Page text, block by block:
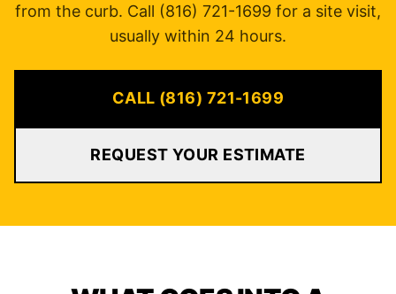
from the curb. Call (816) 721-1699 for a site visit,
usually within 24 hours.
CALL (816) 721-1699
REQUEST YOUR ESTIMATE